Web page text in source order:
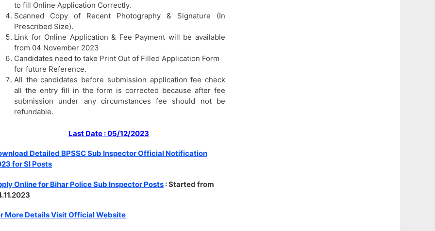
to fill Online Application Correctly.
Scanned Copy of Recent Photography & Signature (In
Prescribed Size).
Link for Online Application & Fee Payment will be available
from 04 November 2023
Candidates need to take Print Out of Filled Application Form
for future Reference.
All the candidates before submission application fee check
all the entry fill in the form is corrected because after fee
submission under any circumstances fee should not be
refundable.
Last Date : 05/12/2023
Detailed BPSSC Sub Inspector Official Notification
for SI Posts
Online for Bihar Police Sub Inspector Posts : Started from
More Details Visit Official Website